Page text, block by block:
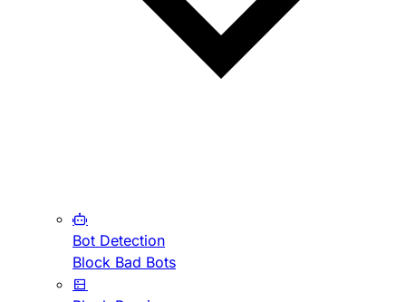
Bot Detection
Block Bad Bots